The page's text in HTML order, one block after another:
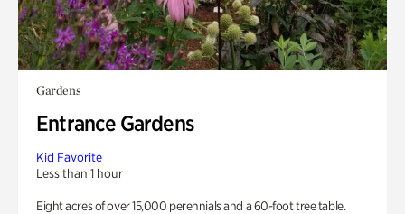
Gardens
Entrance Gardens
Kid Favorite
Less than 1 hour
Eight acres of over 15,000 perennials and a 60-foot tree table.